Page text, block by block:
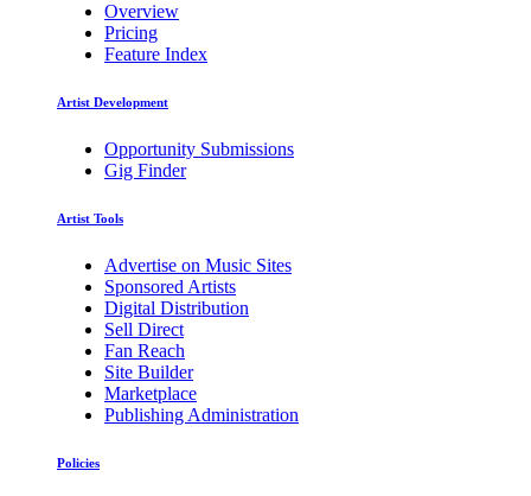
Overview
Pricing
Feature Index
Artist Development
Opportunity Submissions
Gig Finder
Artist Tools
Advertise on Music Sites
Sponsored Artists
Digital Distribution
Sell Direct
Fan Reach
Site Builder
Marketplace
Publishing Administration
Policies